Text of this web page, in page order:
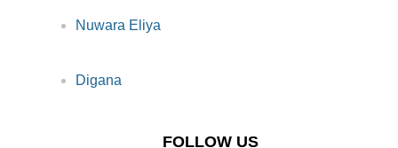
Nuwara Eliya
Digana
FOLLOW US